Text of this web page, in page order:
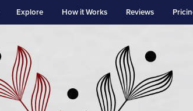
Explore How it Works Reviews